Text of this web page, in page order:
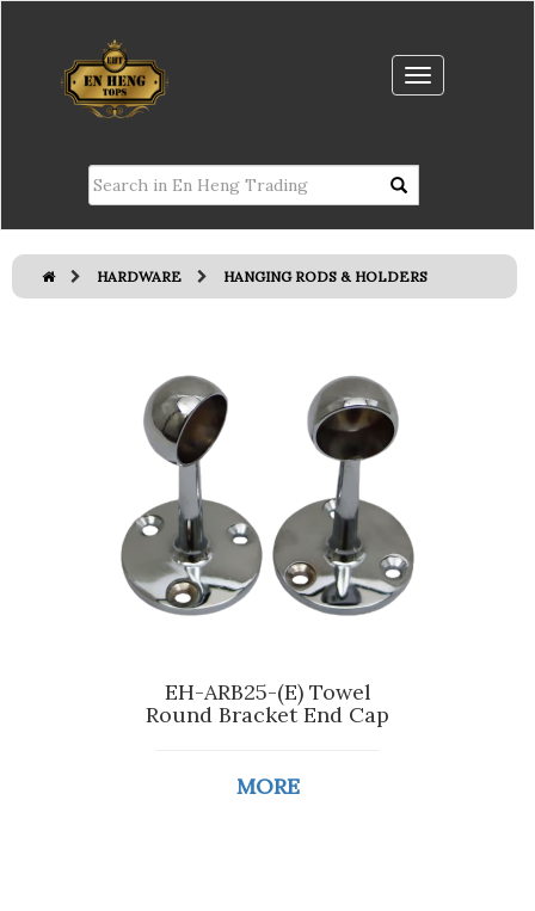
HARDWARE HANGING RODS & HOLDERS
EH-ARB25-(E) Towel
Round Bracket End Cap
MORE